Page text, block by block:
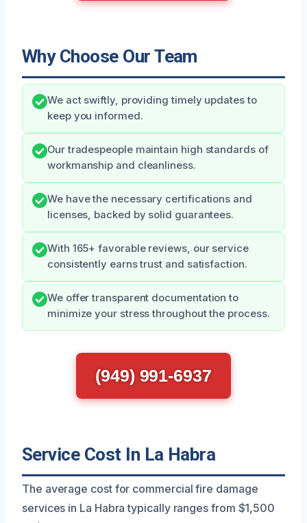
Why Choose Our Team
We act swiftly, providing timely updates to
keep you informed.
Our tradespeople maintain high standards of
workmanship and cleanliness.
We have the necessary certifications and
licenses, backed by solid guarantees.
With 165+ favorable reviews, our service
consistently earns trust and satisfaction.
We offer transparent documentation to
minimize your stress throughout the process.
(949) 991-6937
Service Cost In La Habra
The average cost for commercial fire damage
services in La Habra typically ranges from $1,500